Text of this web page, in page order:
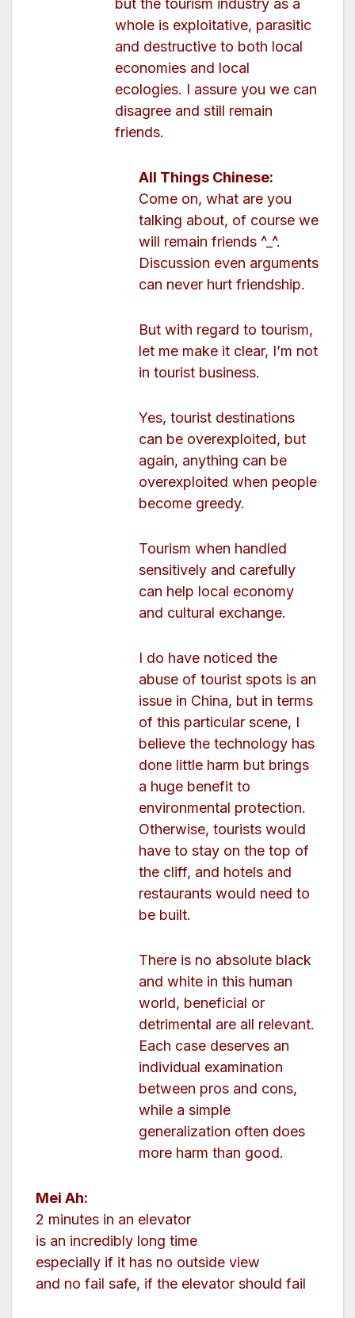
whole is exploitative, parasitic
and destructive to both local
economies and local
ecologies. I assure you we can
disagree and still remain
friends.
All Things Chinese:
Come on, what are you
talking about, of course we
will remain friends ^_^.
Discussion even arguments
can never hurt friendship.
But with regard to tourism,
let me make it clear, I’m not
in tourist business.
Yes, tourist destinations
can be overexploited, but
again, anything can be
overexploited when people
become greedy.
Tourism when handled
sensitively and carefully
can help local economy
and cultural exchange.
I do have noticed the
abuse of tourist spots is an
issue in China, but in terms
of this particular scene, I
believe the technology has
done little harm but brings
a huge benefit to
environmental protection.
Otherwise, tourists would
have to stay on the top of
the cliff, and hotels and
restaurants would need to
be built.
There is no absolute black
and white in this human
world, beneficial or
detrimental are all relevant.
Each case deserves an
individual examination
between pros and cons,
while a simple
generalization often does
more harm than good.
Mei Ah:
2 minutes in an elevator
is an incredibly long time
especially if it has no outside view
and no fail safe, if the elevator should fail